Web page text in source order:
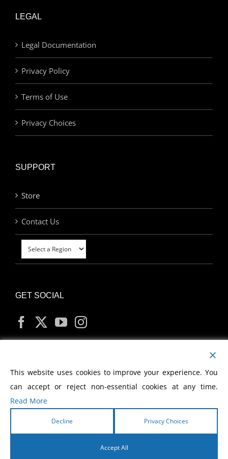
LEGAL
Legal Documentation
Privacy Policy
Terms of Use
Privacy Choices
SUPPORT
Store
Contact Us
GET SOCIAL
MY ACCOUNT
2026 Morris Cerullo World Evangelism
This website uses cookies to improve your experience. You
can accept or reject non-essential cookies at any time.
Read More
Decline Privacy Choices
Accept All